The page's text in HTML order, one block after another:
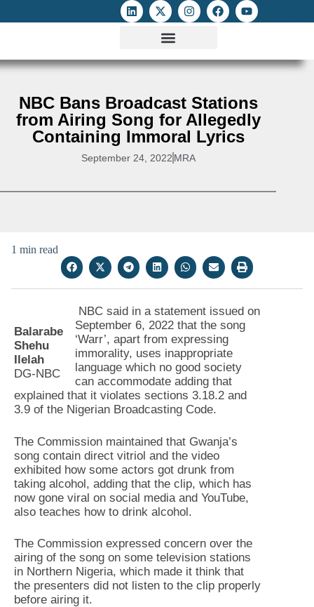
NBC Bans Broadcast Stations
from Airing Song for Allegedly
Containing Immoral Lyrics
September 24, 2022 MRA
1 min read
Balarabe
Shehu
Ilelah
DG-NBC
NBC said in a statement issued on
September 6, 2022 that the song
‘Warr’, apart from expressing
immorality, uses inappropriate
language which no good society
can accommodate adding that
explained that it violates sections 3.18.2 and
3.9 of the Nigerian Broadcasting Code.
The Commission maintained that Gwanja’s
song contain direct vitriol and the video
exhibited how some actors got drunk from
taking alcohol, adding that the clip, which has
now gone viral on social media and YouTube,
also teaches how to drink alcohol.
The Commission expressed concern over the
airing of the song on some television stations
in Northern Nigeria, which made it think that
the presenters did not listen to the clip properly
before airing it.